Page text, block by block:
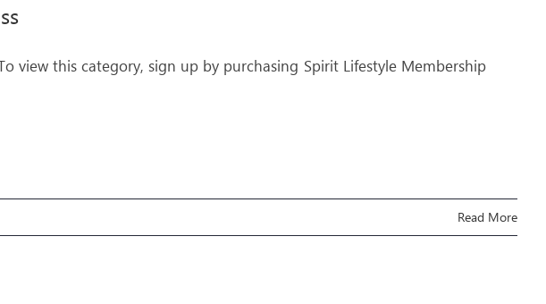
view this category, sign up by purchasing Spirit Lifestyle Membership
Read More